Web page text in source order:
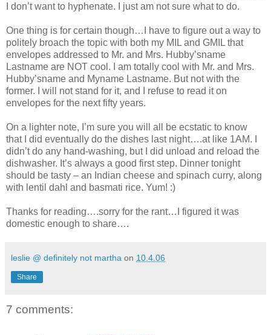
I don’t want to hyphenate. I just am not sure what to do.
One thing is for certain though…I have to figure out a way to
politely broach the topic with both my MIL and GMIL that
envelopes addressed to Mr. and Mrs. Hubby’sname
Lastname are NOT cool. I am totally cool with Mr. and Mrs.
Hubby’sname and Myname Lastname. But not with the
former. I will not stand for it, and I refuse to read it on
envelopes for the next fifty years.
On a lighter note, I’m sure you will all be ecstatic to know
that I did eventually do the dishes last night….at like 1AM. I
didn’t do any hand-washing, but I did unload and reload the
dishwasher. It’s always a good first step. Dinner tonight
should be tasty – an Indian cheese and spinach curry, along
with lentil dahl and basmati rice. Yum! :)
Thanks for reading….sorry for the rant…I figured it was
domestic enough to share….
leslie @ definitely not martha on 10.4.06
Share
7 comments: